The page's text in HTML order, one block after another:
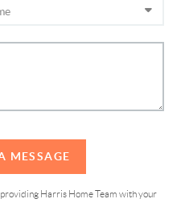
MESSAGE
Harris Home Team with your